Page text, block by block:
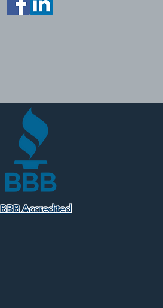
BBB Accredited